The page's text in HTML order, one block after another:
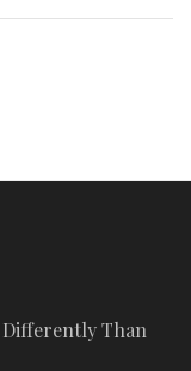
Differently Than